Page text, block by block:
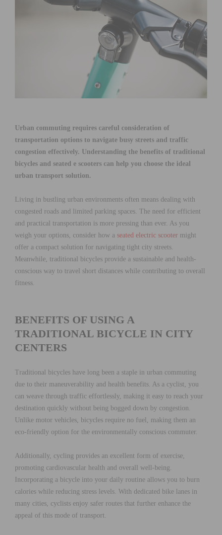
Urban commuting requires careful consideration of
transportation options to navigate busy streets and traffic
congestion effectively. Understanding the benefits of traditional
bicycles and seated e scooters can help you choose the ideal
urban transport solution.
Living in bustling urban environments often means dealing with
congested roads and limited parking spaces. The need for efficient
and practical transportation is more pressing than ever. As you
weigh your options, consider how a seated electric scooter might
offer a compact solution for navigating tight city streets.
Meanwhile, traditional bicycles provide a sustainable and health-
conscious way to travel short distances while contributing to overall
fitness.
BENEFITS OF USING A
TRADITIONAL BICYCLE IN CITY
CENTERS
Traditional bicycles have long been a staple in urban commuting
due to their maneuverability and health benefits. As a cyclist, you
can weave through traffic effortlessly, making it easy to reach your
destination quickly without being bogged down by congestion.
Unlike motor vehicles, bicycles require no fuel, making them an
eco-friendly option for the environmentally conscious commuter.
Additionally, cycling provides an excellent form of exercise,
promoting cardiovascular health and overall well-being.
Incorporating a bicycle into your daily routine allows you to burn
calories while reducing stress levels. With dedicated bike lanes in
many cities, cyclists enjoy safer routes that further enhance the
appeal of this mode of transport.